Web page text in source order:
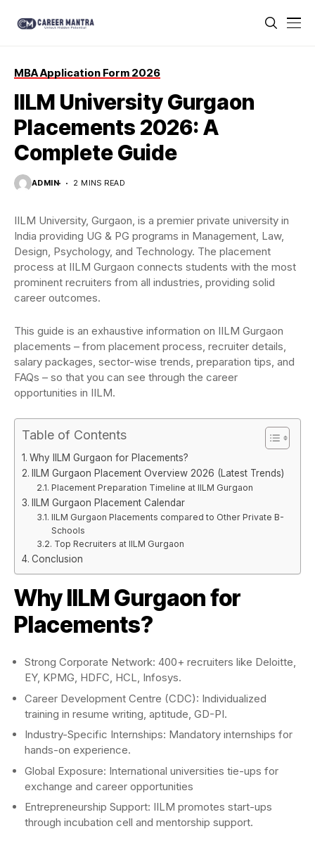
MBA Application Form 2026
IILM University Gurgaon
Placements 2026: A
Complete Guide
ADMIN 2 MINS READ
IILM University, Gurgaon, is a premier private university in
India providing UG & PG programs in Management, Law,
Design, Psychology, and Technology. The placement
process at IILM Gurgaon connects students with the most
prominent recruiters from all industries, providing solid
career outcomes.
This guide is an exhaustive information on IILM Gurgaon
placements – from placement process, recruiter details,
salary packages, sector-wise trends, preparation tips, and
FAQs – so that you can see through the career
opportunities in IILM.
Table of Contents
Why IILM Gurgaon for Placements?
IILM Gurgaon Placement Overview 2026 (Latest Trends)
Placement Preparation Timeline at IILM Gurgaon
IILM Gurgaon Placement Calendar
IILM Gurgaon Placements compared to Other Private B-
Schools
Top Recruiters at IILM Gurgaon
Conclusion
Why IILM Gurgaon for
Placements?
Strong Corporate Network: 400+ recruiters like Deloitte,
EY, KPMG, HDFC, HCL, Infosys.
Career Development Centre (CDC): Individualized
training in resume writing, aptitude, GD-PI.
Industry-Specific Internships: Mandatory internships for
hands-on experience.
Global Exposure: International universities tie-ups for
exchange and career opportunities
Entrepreneurship Support: IILM promotes start-ups
through incubation cell and mentorship support.